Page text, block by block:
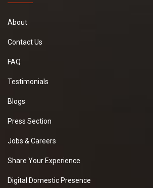
About
Contact Us
FAQ
Testimonials
Blogs
Press Section
Jobs & Careers
Share Your Experience
Digital Domestic Presence